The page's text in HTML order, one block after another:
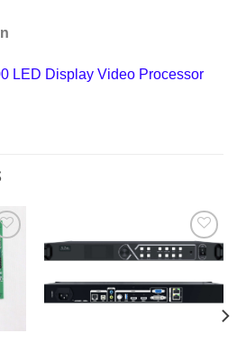
LED Display Video Processor
Add to